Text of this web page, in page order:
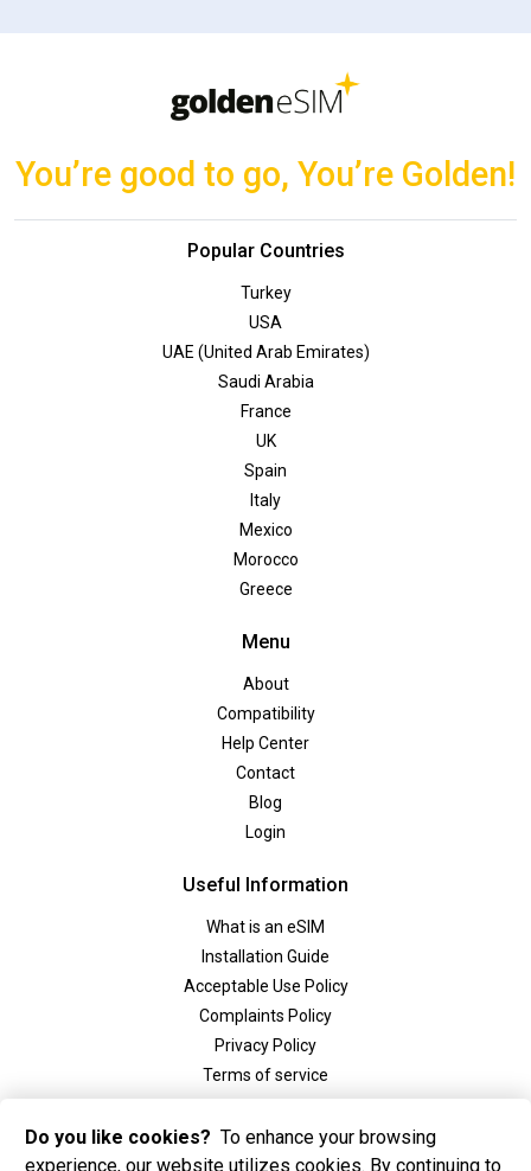
You’re good to go, You’re Golden!
Popular Countries
Turkey
USA
UAE (United Arab Emirates)
Saudi Arabia
France
UK
Spain
Italy
Mexico
Morocco
Greece
Menu
About
Compatibility
Help Center
Contact
Blog
Login
Useful Information
What is an eSIM
Installation Guide
Acceptable Use Policy
Complaints Policy
Privacy Policy
Terms of service
Social
Do you like cookies? To enhance your browsing
experience, our website utilizes cookies. By continuing to